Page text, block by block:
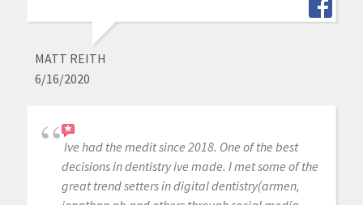
MATT REITH
6/16/2020
Ive had the medit since 2018. One of the best
decisions in dentistry ive made. I met some of the
great trend setters in digital dentistry(armen,